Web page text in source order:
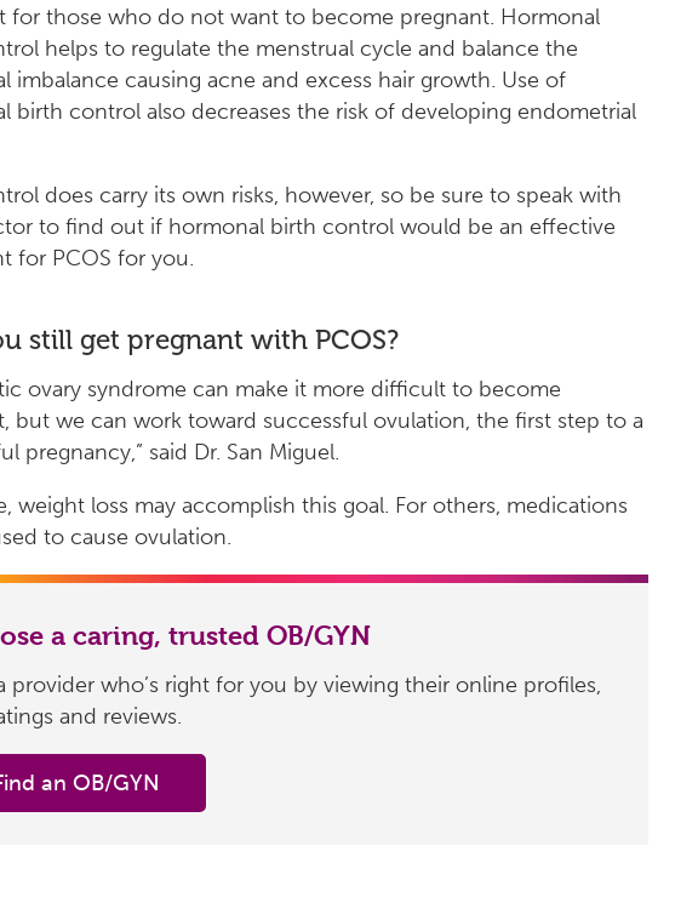
for those who do not want to become pregnant. Hormonal
helps to regulate the menstrual cycle and balance the
imbalance causing acne and excess hair growth. Use of
birth control also decreases the risk of developing endometrial
does carry its own risks, however, so be sure to speak with
to find out if hormonal birth control would be an effective
for PCOS for you.
still get pregnant with PCOS?
ovary syndrome can make it more difficult to become
but we can work toward successful ovulation, the first step to a
pregnancy,” said Dr. San Miguel.
weight loss may accomplish this goal. For others, medications
to cause ovulation.
a caring, trusted OB/GYN
provider who’s right for you by viewing their online profiles,
and reviews.
an OB/GYN